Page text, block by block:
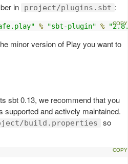
in project/plugins.sbt :
% "sbt-plugin" %
minor version of Play you want to
sbt 0.13, we recommend that you
supported and actively maintained.
build.properties
so